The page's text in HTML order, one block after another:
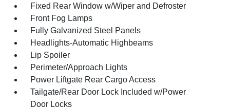
Fixed Rear Window w/Wiper and Defroster
Front Fog Lamps
Fully Galvanized Steel Panels
Headlights-Automatic Highbeams
Lip Spoiler
Perimeter/Approach Lights
Power Liftgate Rear Cargo Access
Tailgate/Rear Door Lock Included w/Power
Door Locks